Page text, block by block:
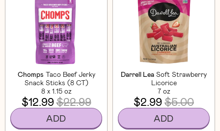
Chomps Taco Beef Jerky
Snack Sticks (8 CT)
8 x 1.15 oz
$12.99$22.99
ADD
Darrell Lea Soft Strawberry
Licorice
7 oz
$2.99$5.00
ADD